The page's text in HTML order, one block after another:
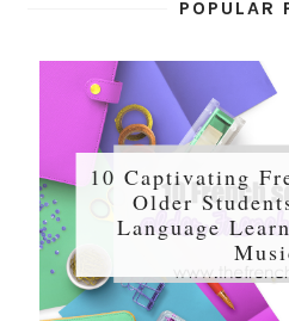
POPULAR
10 Captivating
Older
Language